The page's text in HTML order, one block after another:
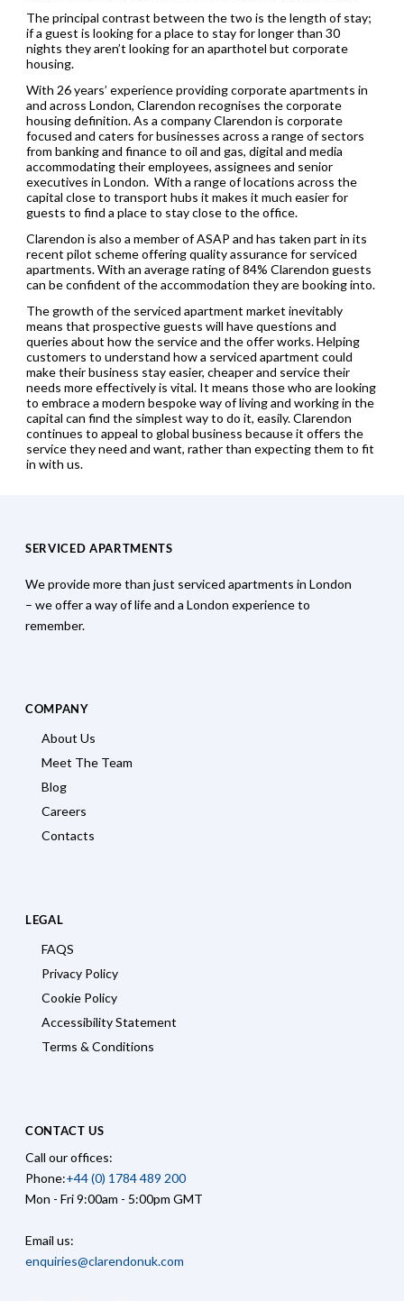
The principal contrast between the two is the length of stay;
if a guest is looking for a place to stay for longer than 30
nights they aren’t looking for an aparthotel but corporate
housing.
With 26 years’ experience providing corporate apartments in
and across London, Clarendon recognises the corporate
housing definition. As a company Clarendon is corporate
focused and caters for businesses across a range of sectors
from banking and finance to oil and gas, digital and media
accommodating their employees, assignees and senior
executives in London. With a range of locations across the
capital close to transport hubs it makes it much easier for
guests to find a place to stay close to the office.
Clarendon is also a member of ASAP and has taken part in its
recent pilot scheme offering quality assurance for serviced
apartments. With an average rating of 84% Clarendon guests
can be confident of the accommodation they are booking into.
The growth of the serviced apartment market inevitably
means that prospective guests will have questions and
queries about how the service and the offer works. Helping
customers to understand how a serviced apartment could
make their business stay easier, cheaper and service their
needs more effectively is vital. It means those who are looking
to embrace a modern bespoke way of living and working in the
capital can find the simplest way to do it, easily. Clarendon
continues to appeal to global business because it offers the
service they need and want, rather than expecting them to fit
in with us.
SERVICED APARTMENTS
We provide more than just serviced apartments in London
– we offer a way of life and a London experience to
remember.
COMPANY
About Us
Meet The Team
Blog
Careers
Contacts
LEGAL
FAQS
Privacy Policy
Cookie Policy
Accessibility Statement
Terms & Conditions
CONTACT US
Call our offices:
Phone:+44 (0) 1784 489 200
Mon - Fri 9:00am - 5:00pm GMT
Email us:
enquiries@clarendonuk.com